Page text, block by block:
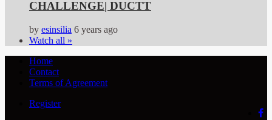
CHALLENGE| DUCTT
by esinsilia 6 years ago
Watch all »
Home
Contact
Terms of Agreement
Register